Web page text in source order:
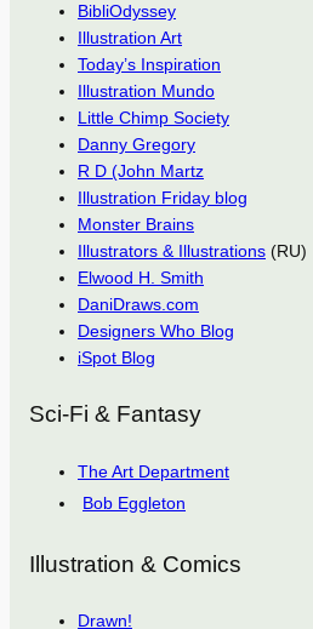
BibliOdyssey
Illustration Art
Today’s Inspiration
Illustration Mundo
Little Chimp Society
Danny Gregory
R D (John Martz
Illustration Friday blog
Monster Brains
Illustrators & Illustrations (RU)
Elwood H. Smith
DaniDraws.com
Designers Who Blog
iSpot Blog
Sci-Fi & Fantasy
The Art Department
Bob Eggleton
Illustration & Comics
Drawn!